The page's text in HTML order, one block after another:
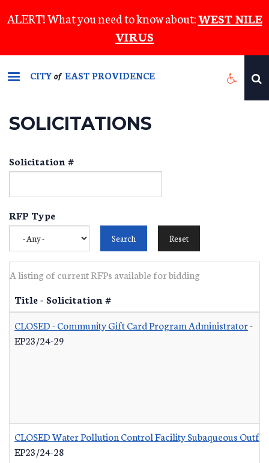
to
content
ALERT! What you need to know about:WEST NILE
VIRUS
CITYof EAST PROVIDENCE
SOLICITATIONS
Solicitation #
RFP Type
A listing of current RFPs available for bidding
Title - Solicitation #
CLOSED - Community Gift Card Program Administrator-
EP23/24-29
CLOSED Water Pollution Control Facility Subaqueous
EP23/24-28